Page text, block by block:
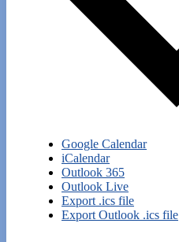
Google Calendar
iCalendar
Outlook 365
Outlook Live
Export .ics file
Export Outlook .ics file